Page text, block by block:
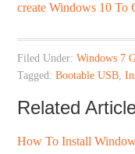
create Windows 10 To
Filed Under:Windows 7
Tagged:Bootable USB,
Related
How To Install